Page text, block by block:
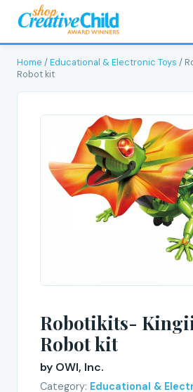
Home /Educational & Electronic Toys /
Robot kit
Robotikits-
Robot kit
by OWI, Inc.
Category: Educational &